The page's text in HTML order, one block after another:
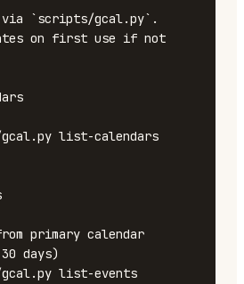
`scripts/gcal.py`.
on first use if not
list-calendars
primary calendar
days)
list-events